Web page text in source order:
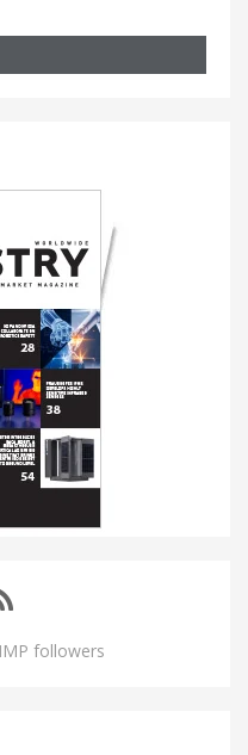
followers